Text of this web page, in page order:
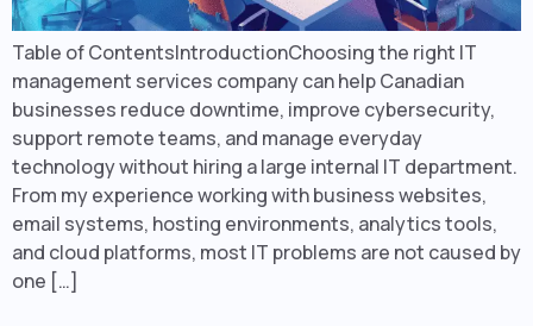
Table of ContentsIntroductionChoosing the right IT
management services company can help Canadian
businesses reduce downtime, improve cybersecurity,
support remote teams, and manage everyday
technology without hiring a large internal IT department.
From my experience working with business websites,
email systems, hosting environments, analytics tools,
and cloud platforms, most IT problems are not caused by
one […]